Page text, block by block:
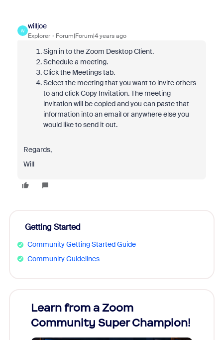
W
willjoe
Explorer Forum|Forum|4 years ago
Sign in to the Zoom Desktop Client.
Schedule a meeting.
Click the Meetings tab.
Select the meeting that you want to invite others
to and click Copy Invitation. The meeting
invitation will be copied and you can paste that
information into an email or anywhere else you
would like to send it out.
Regards,
Will
Getting Started
Community Getting Started Guide
Community Guidelines
Learn from a Zoom
Community Super Champion!